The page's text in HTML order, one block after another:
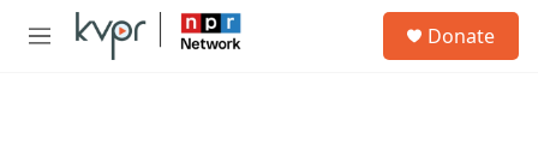
Skip to main content
M
Donate